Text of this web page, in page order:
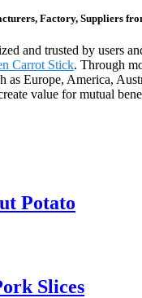
Factory, Suppliers
and trusted by users
Carrot Stick. Through
as Europe, America,
value for mutual
Potato
Slices